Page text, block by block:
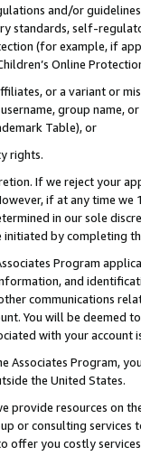
and/or
standards, self-
(for example, if
Online
or a variant or
username, group
Table), or
rights.
If we reject your
if at any time
in our sole
by completing
Program
and
communications
You will be deemed
with your account
Associates Program,
the United States.
provide resources on
or consulting
offer you costly